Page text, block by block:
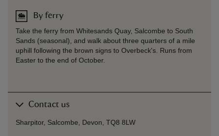
By ferry
Take the ferry from Whitesands Quay, Salcombe to South
Sands (seasonal), and walk about three quarters of a mile
uphill following the brown signs to Overbeck's. Runs from
Easter to the end of October.
Contact us
Sharpitor, Salcombe, Devon, TQ8 8LW